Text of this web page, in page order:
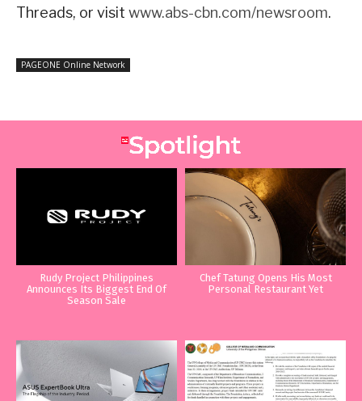
Threads, or visit www.abs-cbn.com/newsroom.
PAGEONE Online Network
Rudy Project Philippines
Announces Its Biggest End Of
Season Sale
Chef Tatung Opens His Most
Personal Restaurant Yet